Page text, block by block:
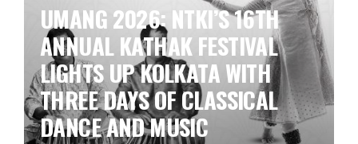
UMANG 2026: NTKI’S 16TH
ANNUAL KATHAK FESTIVAL
LIGHTS UP KOLKATA WITH
THREE DAYS OF CLASSICAL
DANCE AND MUSIC